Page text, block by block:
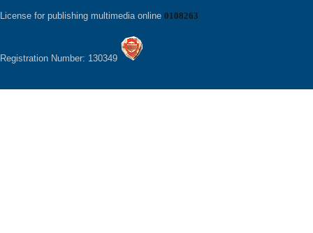
License for publishing multimedia online 0108263
Registration Number: 130349